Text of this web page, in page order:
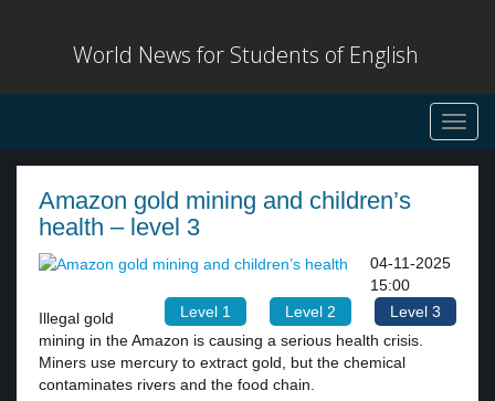
World News for Students of English
Amazon gold mining and children’s
health – level 3
Level 1 Level 2 Level 3
04-11-2025
15:00
Illegal gold
mining in the Amazon is causing a serious health crisis.
Miners use mercury to extract gold, but the chemical
contaminates rivers and the food chain.